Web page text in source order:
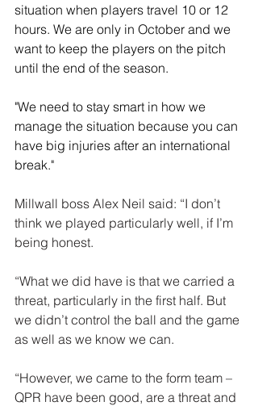
situation when players travel 10 or 12
hours. We are only in October and we
want to keep the players on the pitch
until the end of the season.
"We need to stay smart in how we
manage the situation because you can
have big injuries after an international
break."
Millwall boss Alex Neil said: “I don’t
think we played particularly well, if I’m
being honest.
“What we did have is that we carried a
threat, particularly in the first half. But
we didn’t control the ball and the game
as well as we know we can.
“However, we came to the form team –
QPR have been good, are a threat and